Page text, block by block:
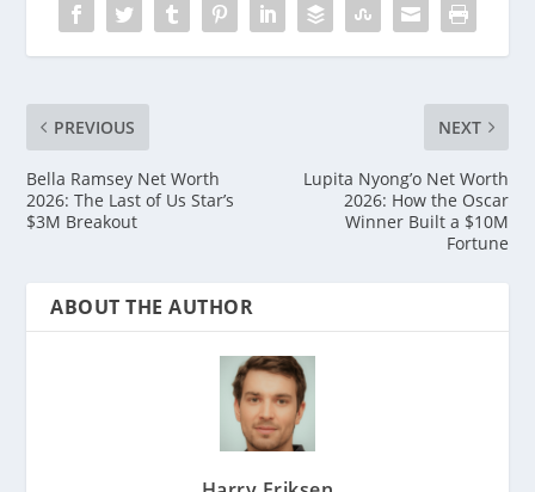
PREVIOUS
Bella Ramsey Net Worth
2026: The Last of Us Star’s
$3M Breakout
NEXT
Lupita Nyong’o Net Worth
2026: How the Oscar
Winner Built a $10M
Fortune
ABOUT THE AUTHOR